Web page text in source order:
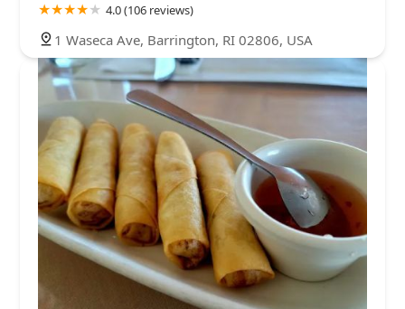
4.0 (106 reviews)
1 Waseca Ave, Barrington, RI 02806, USA